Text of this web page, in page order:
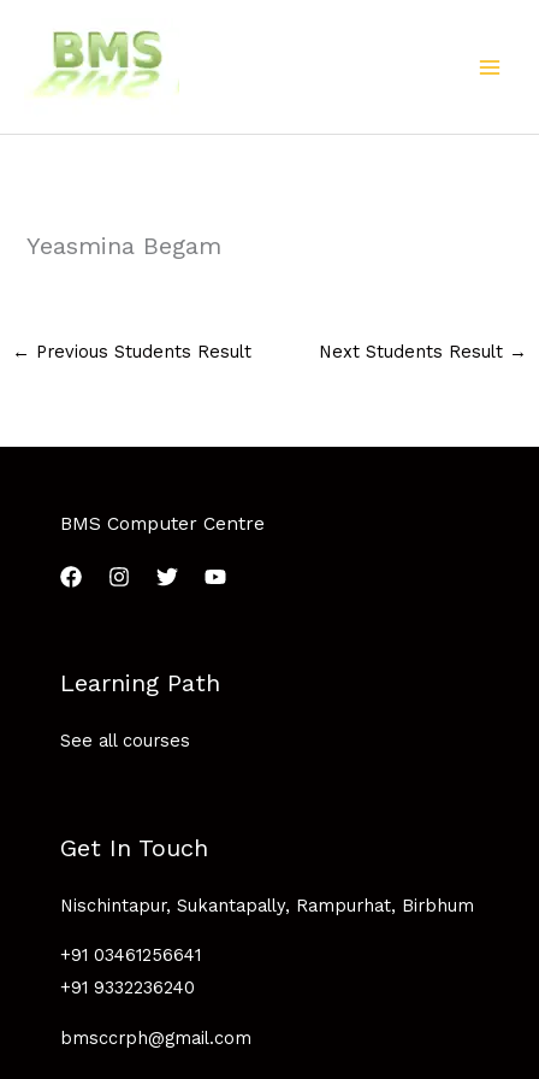
content
Yeasmina Begam
← Previous Students Result Next Students Result →
BMS Computer Centre
Learning Path
See all courses
Get In Touch
Nischintapur, Sukantapally, Rampurhat, Birbhum
+91 03461256641
+91 9332236240
bmsccrph@gmail.com